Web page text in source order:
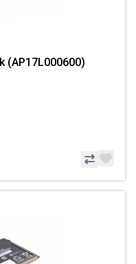
(AP17L000600)